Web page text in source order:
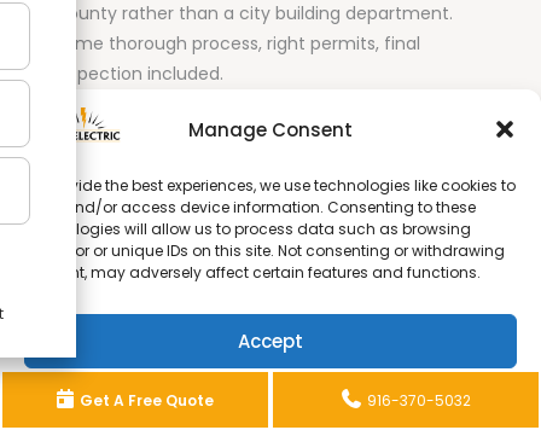
Manage Consent
To provide the best experiences, we use technologies like cookies to
store and/or access device information. Consenting to these
technologies will allow us to process data such as browsing
behavior or unique IDs on this site. Not consenting or withdrawing
consent, may adversely affect certain features and functions.
Accept
Opt-out preferences Privacy Statement
County rather than a city building department.
Same thorough process, right permits, final
inspection included.
Orangevale
Level 2 EV charger installation throughout
Orangevale. Many Orangevale homes were built in
the same era as Citrus Heights and have older
panels that need to be assessed before a
your panel as part of the free quote so there are
no surprises on installation day.
Get A Free Quote 916-370-5032